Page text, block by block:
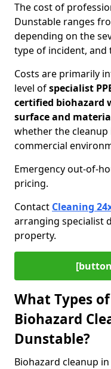
The cost of
Dunstable ranges
depending on the
type of incident, and
Costs are primarily
level ofspecialist
certified biohazard
surface and
whether the
commercial
Emergency out-of-
pricing.
Contact Cleaning
arranging specialist
property.
[button
What Types
Biohazard
Dunstable?
Biohazard cleanup